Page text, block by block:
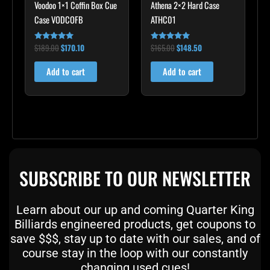
Voodoo 1×1 Coffin Box Cue
Case VODCOFB
Rated
5.00
out of 5
$189.00$170.10
Add to cart
Athena 2×2 Hard Case
ATHC01
Rated
5.00
out of 5
$165.00$148.50
Add to cart
SUBSCRIBE TO OUR NEWSLETTER
Learn about our up and coming Quarter King
Billiards engineered products, get coupons to
save $$$, stay up to date with our sales, and of
course stay in the loop with our constantly